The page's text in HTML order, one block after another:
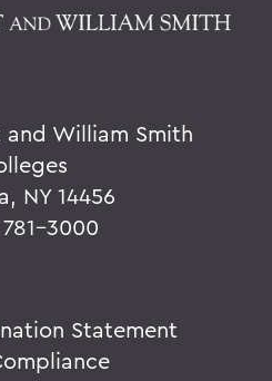
William Smith
NY 14456
3000
Statement